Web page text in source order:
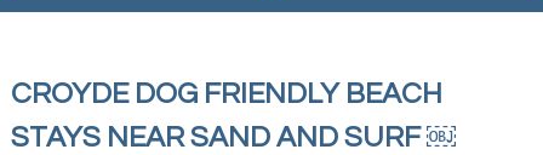
CROYDE DOG FRIENDLY BEACH
STAYS NEAR SAND AND SURF ￼